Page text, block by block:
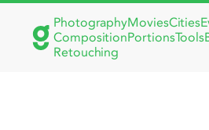
PhotographyMoviesCities
CompositionPortionsTools
Retouching